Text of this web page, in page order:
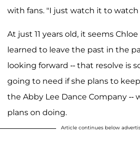
with fans. "I just watch it to watch
At just 11 years old, it seems
learned to leave the past in the
looking forward -- that resolve is
going to need if she plans to
the Abby Lee Dance Company --
plans on doing.
Article continues below